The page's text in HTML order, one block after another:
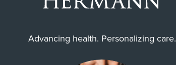
Advancing health. Personalizing care.